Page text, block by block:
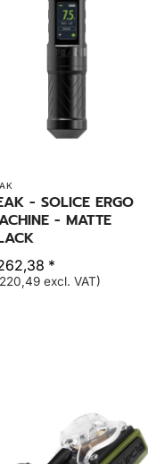
- SOLICE ERGO
- MATTE
*
excl. VAT)